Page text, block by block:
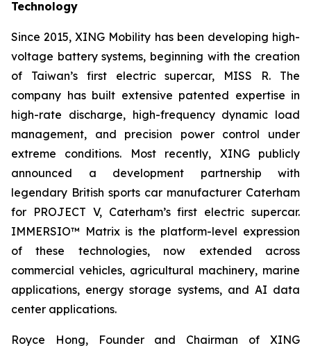
Technology
Since 2015, XING Mobility has been developing high-
voltage battery systems, beginning with the creation
of Taiwan’s first electric supercar, MISS R. The
company has built extensive patented expertise in
high-rate discharge, high-frequency dynamic load
management, and precision power control under
extreme conditions. Most recently, XING publicly
announced a development partnership with
legendary British sports car manufacturer Caterham
for PROJECT V, Caterham’s first electric supercar.
IMMERSIO™ Matrix is the platform-level expression
of these technologies, now extended across
commercial vehicles, agricultural machinery, marine
applications, energy storage systems, and AI data
center applications.
Royce Hong, Founder and Chairman of XING